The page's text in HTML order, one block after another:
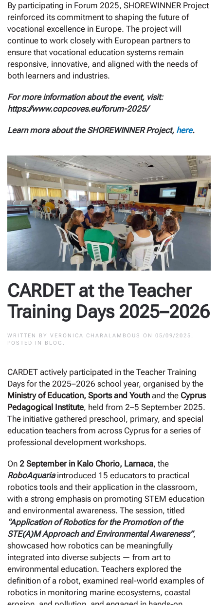
By participating in Forum 2025, SHOREWINNER Project
reinforced its commitment to shaping the future of
vocational excellence in Europe. The project will
continue to work closely with European partners to
ensure that vocational education systems remain
responsive, innovative, and aligned with the needs of
both learners and industries.
For more information about the event, visit:
https://www.copcoves.eu/forum-2025/
Learn mora about the SHOREWINNER Project, here.
CARDET at the Teacher
Training Days 2025–2026
WRITTEN BY VERONICA CHARALAMBOUS ON 05/09/2025 .
POSTED IN
BLOG .
CARDET actively participated in the Teacher Training
Days for the 2025–2026 school year, organised by the
Ministry of Education, Sports and Youth and the Cyprus
Pedagogical Institute, held from 2–5 September 2025.
The initiative gathered preschool, primary, and special
education teachers from across Cyprus for a series of
professional development workshops.
On 2 September in Kalo Chorio, Larnaca, the
RoboAquariaintroduced 15 educators to practical
robotics tools and their application in the classroom,
with a strong emphasis on promoting STEM education
and environmental awareness. The session, titled
“Application of Robotics for the Promotion of the
STE(A)M Approach and Environmental Awareness”,
showcased how robotics can be meaningfully
integrated into diverse subjects — from art to
environmental education. Teachers explored the
definition of a robot, examined real-world examples of
robotics in monitoring marine ecosystems, coastal